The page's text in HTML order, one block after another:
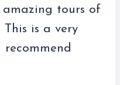
tours of
This is a very